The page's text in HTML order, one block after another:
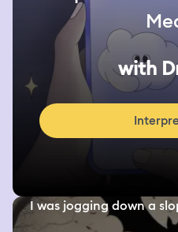
with
I was jogging down a